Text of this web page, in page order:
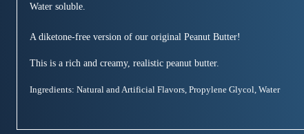
Water soluble.
A diketone-free version of our original Peanut Butter!
This is a rich and creamy, realistic peanut butter.
Ingredients: Natural and Artificial Flavors, Propylene Glycol, Water